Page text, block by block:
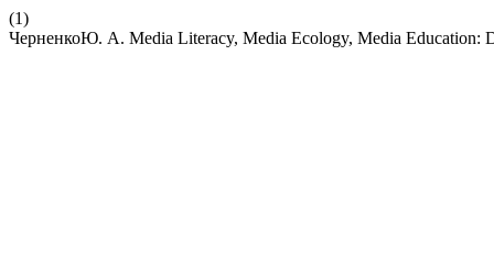
(1)
ЧерненкоЮ. А. Media Literacy, Media Ecology, Media Education: